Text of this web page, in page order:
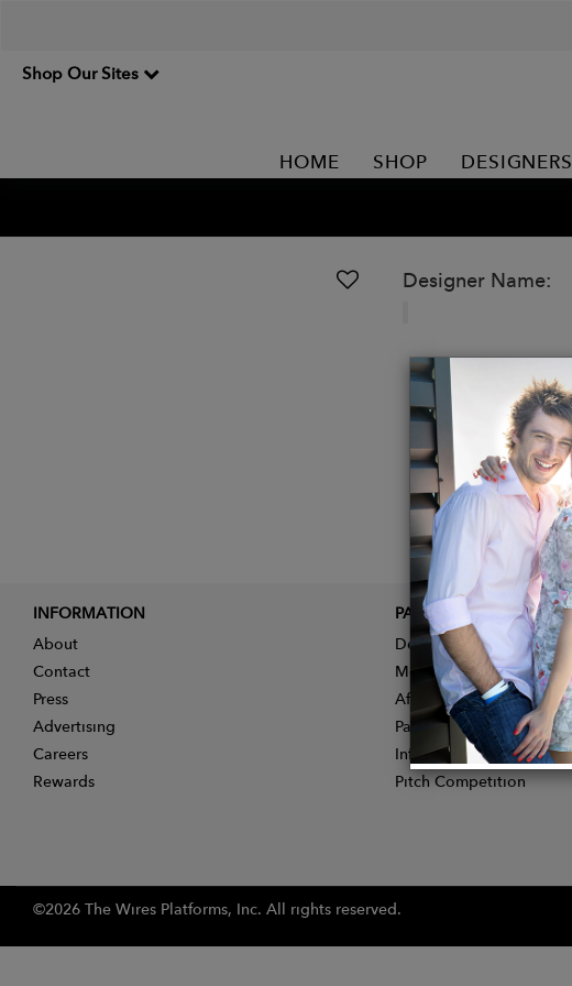
Shop Our Sites
HOME SHOP DESIGNERS
Designer Name:
INFORMATION
About
Contact
Press
Advertising
Careers
Rewards
PARTNER
Designer Application
Membership
Affiliate Program
Partner With Us
Influencer Application
Pitch Competition
©2026 The Wires Platforms, Inc. All rights reserved.